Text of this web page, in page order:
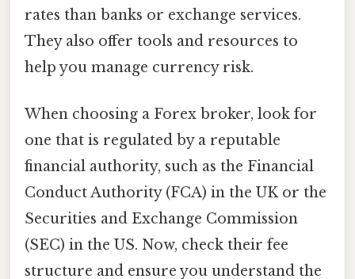
rates than banks or exchange services.
They also offer tools and resources to
help you manage currency risk.
When choosing a Forex broker, look for
one that is regulated by a reputable
financial authority, such as the Financial
Conduct Authority (FCA) in the UK or the
Securities and Exchange Commission
(SEC) in the US. Now, check their fee
structure and ensure you understand the